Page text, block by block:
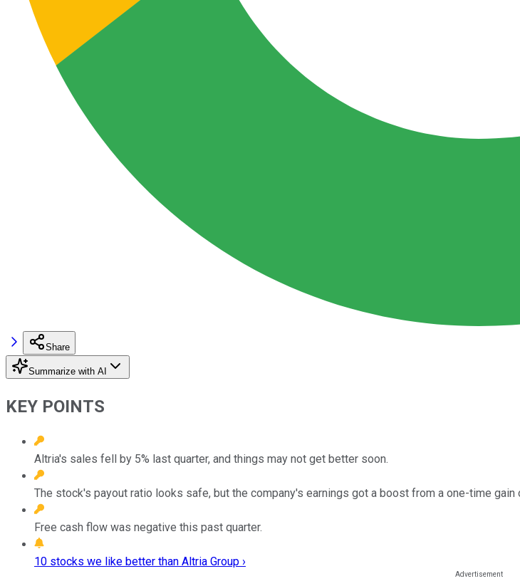
Share
Summarize with AI
KEY POINTS
Altria's sales fell by 5% last quarter, and things may not get better soon.
The stock's payout ratio looks safe, but the company's earnings got a boost from a one-time gain
Free cash flow was negative this past quarter.
10 stocks we like better than Altria Group ›